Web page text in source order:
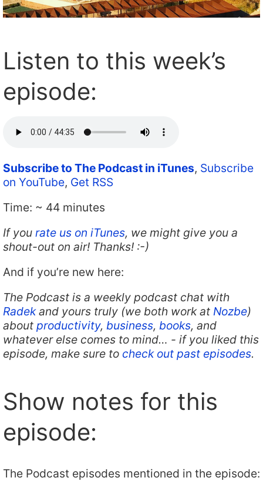
Listen to this week’s
episode:
Subscribe to The Podcast in iTunes, Subscribe
on YouTube, Get RSS
Time: ~ 44 minutes
If you rate us on iTunes, we might give you a
shout-out on air! Thanks! :-)
And if you’re new here:
The Podcast is a weekly podcast chat with
Radekand yours truly (we both work at Nozbe)
about productivity, business, books, and
whatever else comes to mind… - if you liked this
episode, make sure to check out past episodes.
Show notes for this
episode:
The Podcast episodes mentioned in the episode: